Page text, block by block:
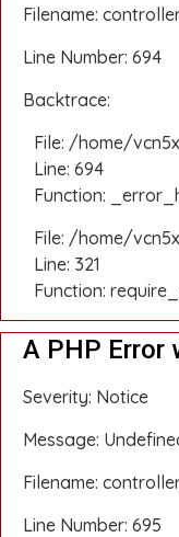
Filename:
Line Number: 694
Backtrace:
File: /home/
Line: 694
Function:
File: /home/
Line: 321
Function:
A PHP Error
Severity: Notice
Message:
Filename:
Line Number: 695